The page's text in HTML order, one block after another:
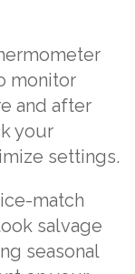
monitor
and after
your
settings.
match
salvage
seasonal